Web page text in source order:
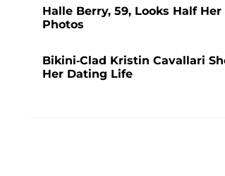
Halle Berry, 59, Looks Half
Photos
Bikini-Clad Kristin Cavallari
Her Dating Life